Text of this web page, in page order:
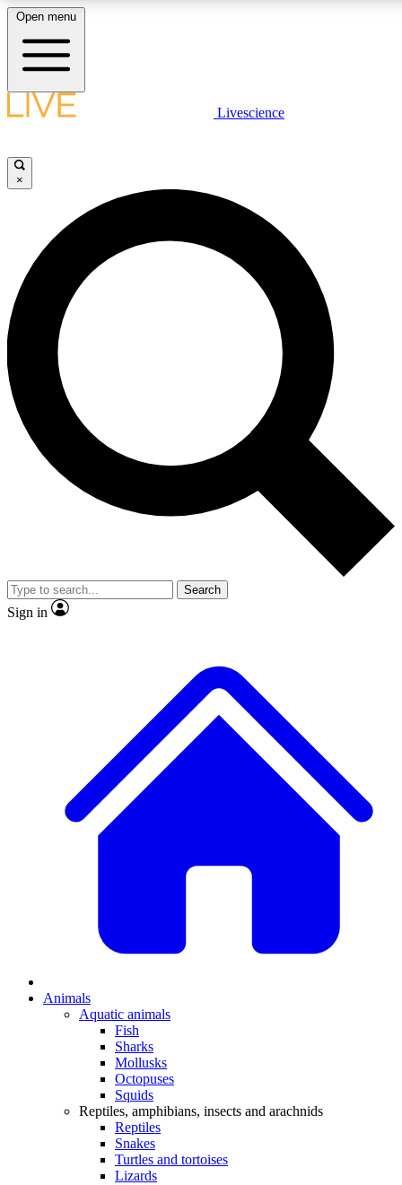
LIVE
Unlimited access to
Open menu
Livescience
×
Search
Sign in
Animals
Aquatic animals
Fish
Sharks
Mollusks
Octopuses
Squids
Reptiles, amphibians, insects and arachnids
Reptiles
Snakes
Turtles and tortoises
Lizards